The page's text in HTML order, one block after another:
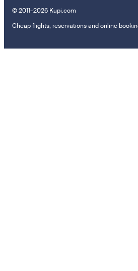
© 2011–2026 Kupi.com
Cheap flights, reservations and online